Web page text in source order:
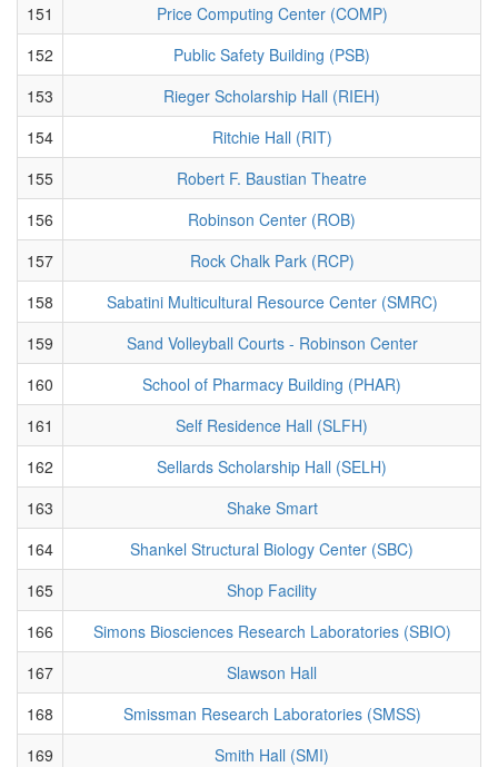
151
Price Computing Center (COMP)
152
Public Safety Building (PSB)
153
Rieger Scholarship Hall (RIEH)
154
Ritchie Hall (RIT)
155
Robert F. Baustian Theatre
156
Robinson Center (ROB)
157
Rock Chalk Park (RCP)
158
Sabatini Multicultural Resource Center (SMRC)
159
Sand Volleyball Courts - Robinson Center
160
School of Pharmacy Building (PHAR)
161
Self Residence Hall (SLFH)
162
Sellards Scholarship Hall (SELH)
163
Shake Smart
164
Shankel Structural Biology Center (SBC)
165
Shop Facility
166
Simons Biosciences Research Laboratories (SBIO)
167
Slawson Hall
168
Smissman Research Laboratories (SMSS)
169
Smith Hall (SMI)